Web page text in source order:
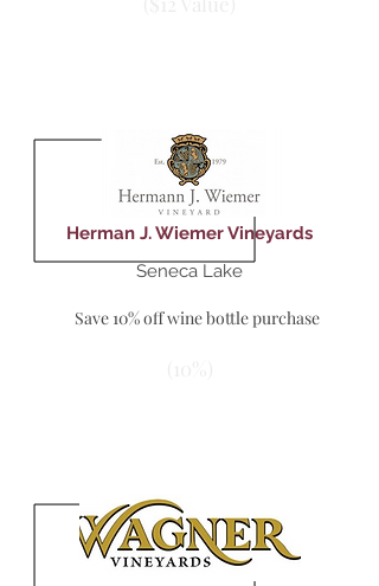
Save 10% off wine bottle purchase
Herman J. Wiemer Vineyards
Seneca Lake